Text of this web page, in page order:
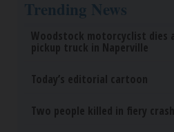
Trending News
Woodstock motorcyclist
pickup truck in Naperville
Today’s editorial cartoon
Two people killed in fiery